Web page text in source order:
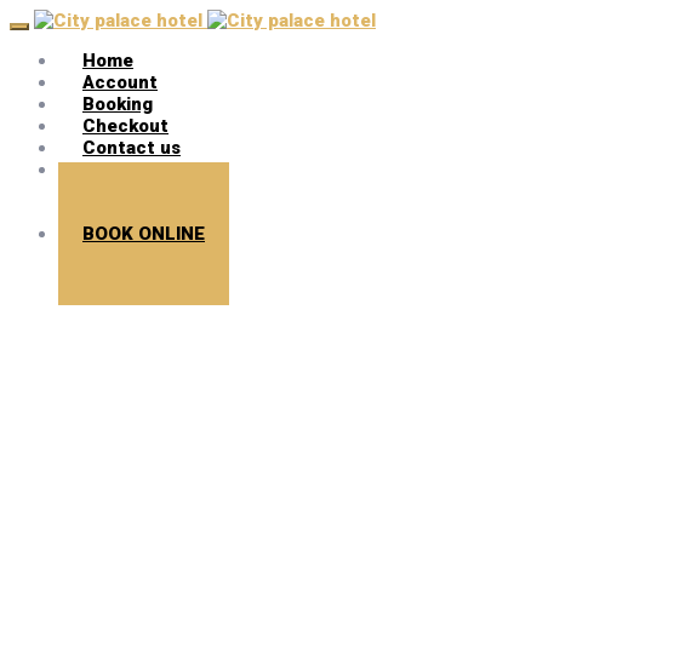
Home
Account
Booking
Checkout
Contact us
Search
BOOK ONLINE